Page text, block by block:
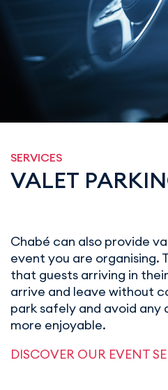
SERVICES
VALET
Chabé can also provide
event you are organising.
that guests arriving in
arrive and leave without
park safely and avoid any
more enjoyable.
DISCOVER OUR EVENT